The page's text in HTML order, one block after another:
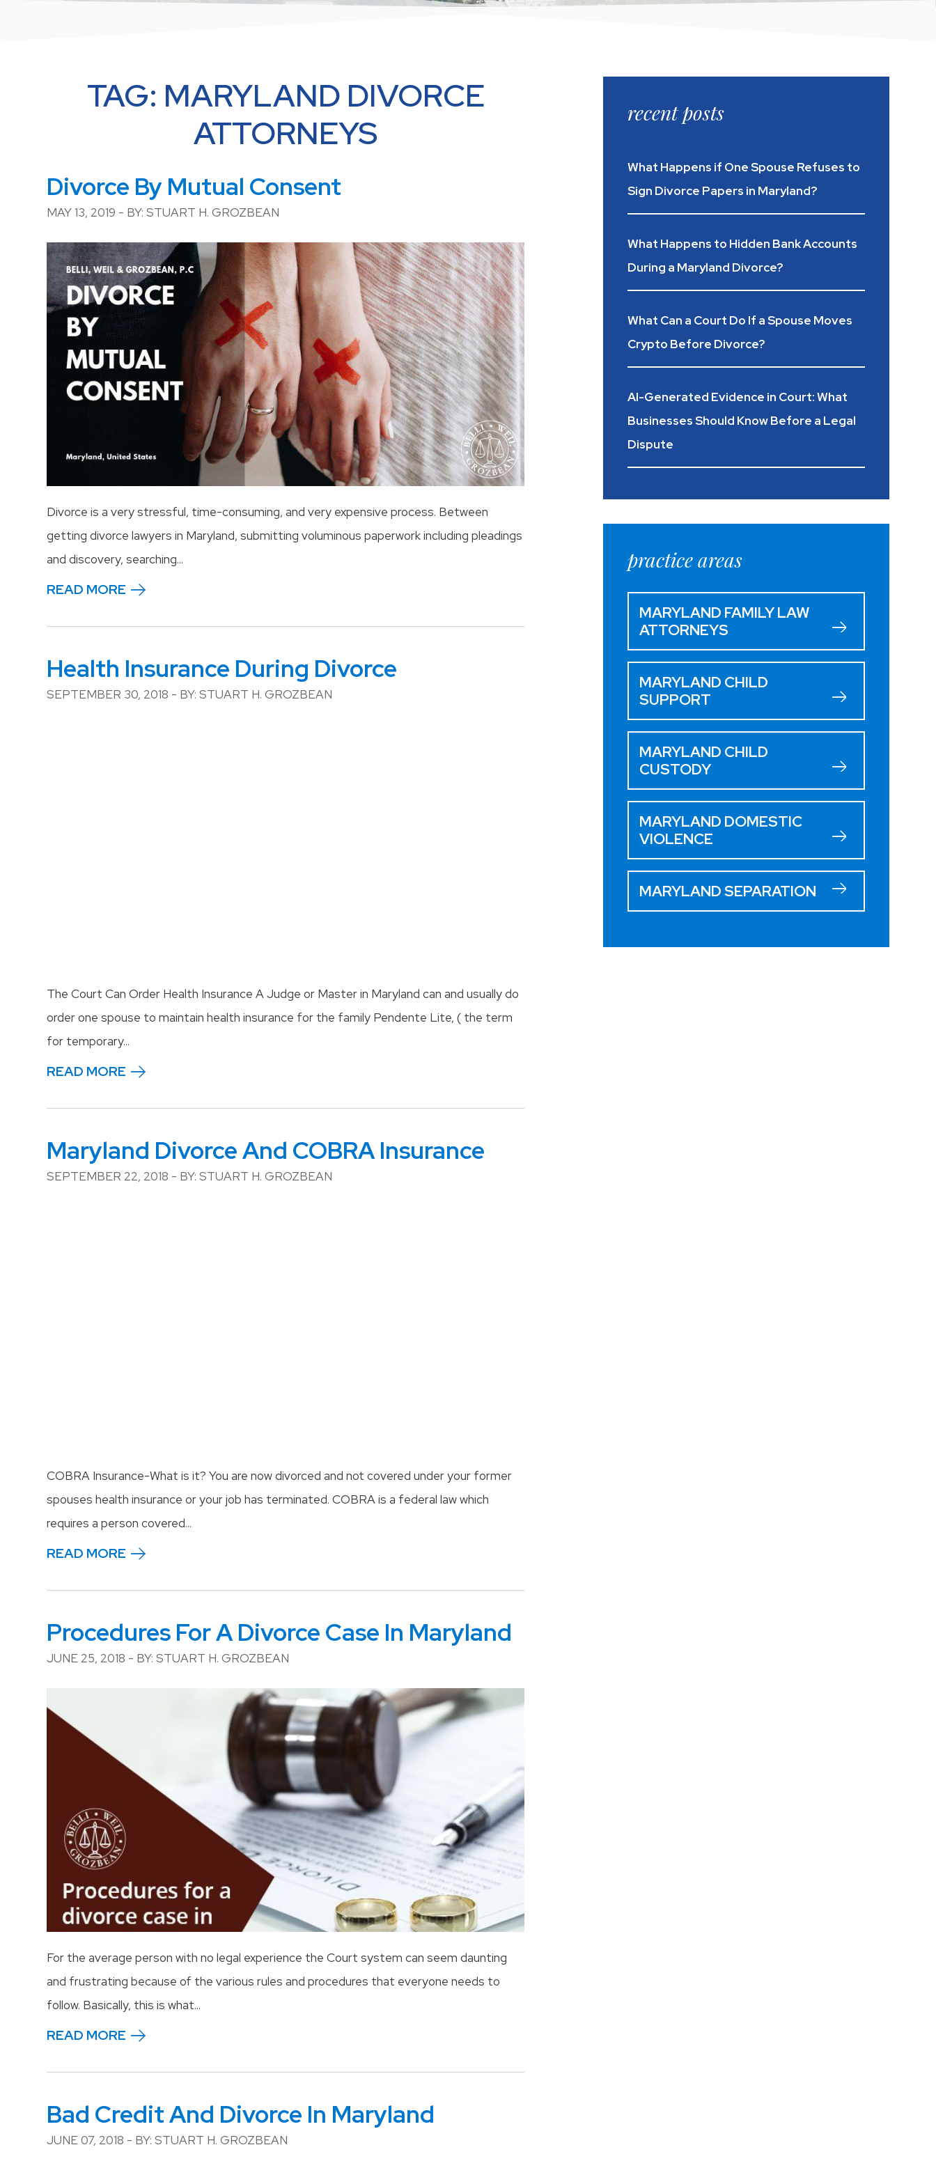
TAG: MARYLAND DIVORCE
ATTORNEYS
Divorce By Mutual Consent
MAY 13, 2019 - BY: STUART H. GROZBEAN
Divorce is a very stressful, time-consuming, and very expensive process. Between
getting divorce lawyers in Maryland, submitting voluminous paperwork including pleadings
and discovery, searching...
READ MORE
Health Insurance During Divorce
SEPTEMBER 30, 2018 - BY: STUART H. GROZBEAN
The Court Can Order Health Insurance A Judge or Master in Maryland can and usually do
order one spouse to maintain health insurance for the family Pendente Lite, ( the term
for temporary...
READ MORE
Maryland Divorce And COBRA Insurance
SEPTEMBER 22, 2018 - BY: STUART H. GROZBEAN
COBRA Insurance-What is it? You are now divorced and not covered under your former
spouses health insurance or your job has terminated. COBRA is a federal law which
requires a person covered...
READ MORE
Procedures For A Divorce Case In Maryland
JUNE 25, 2018 - BY: STUART H. GROZBEAN
For the average person with no legal experience the Court system can seem daunting
and frustrating because of the various rules and procedures that everyone needs to
follow. Basically, this is what...
READ MORE
Bad Credit And Divorce In Maryland
JUNE 07, 2018 - BY: STUART H. GROZBEAN
recent posts
What Happens if One Spouse Refuses to
Sign Divorce Papers in Maryland?
What Happens to Hidden Bank Accounts
During a Maryland Divorce?
What Can a Court Do If a Spouse Moves
Crypto Before Divorce?
AI-Generated Evidence in Court: What
Businesses Should Know Before a Legal
Dispute
practice areas
MARYLAND FAMILY LAW
ATTORNEYS
MARYLAND CHILD
SUPPORT
MARYLAND CHILD
CUSTODY
MARYLAND DOMESTIC
VIOLENCE
MARYLAND SEPARATION